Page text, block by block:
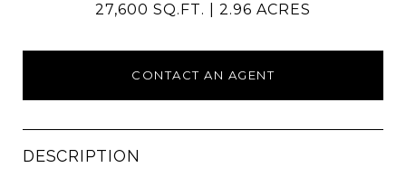
27,600 SQ.FT. 2.96 ACRES
CONTACT AN AGENT
DESCRIPTION